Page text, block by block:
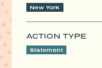
New York
ACTION TYPE
Statement